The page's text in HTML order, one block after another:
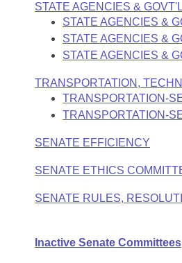
STATE AGENCIES &
STATE AGENCIES &
STATE AGENCIES &
STATE AGENCIES &
TRANSPORTATION,
TRANSPORTATION-
TRANSPORTATION-
SENATE EFFICIENCY
SENATE ETHICS
SENATE RULES,
Inactive Senate Committees